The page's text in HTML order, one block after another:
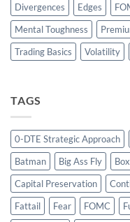
Divergences
Edges
Mental Toughness
Trading Basics
Volatility
TAGS
0-DTE Strategic Approach
Batman
Big Ass Fly
Capital Preservation
Fattail
Fear FOMC